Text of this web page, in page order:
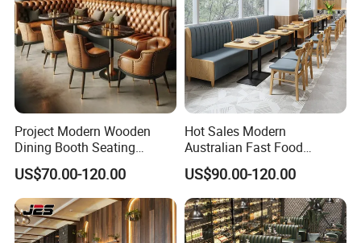
Project Modern Wooden
Dining Booth Seating
Cafeteria Cafe Table Chair
Restaurant Furniture
US$70.00-120.00
Hot Sales Modern
Australian Fast Food
Leather Bench Booth
Seating Coffee Shop Wood
Table and Chair Commercial
Restaurant Furniture for
Restaurant
US$90.00-120.00